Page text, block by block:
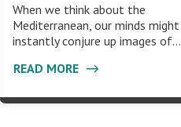
When we think about the
Mediterranean, our minds might
instantly conjure up images of…
READ MORE